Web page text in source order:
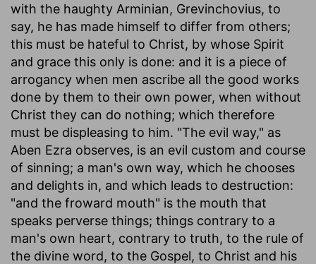
with the haughty Arminian, Grevinchovius, to
say, he has made himself to differ from others;
this must be hateful to Christ, by whose Spirit
and grace this only is done: and it is a piece of
arrogancy when men ascribe all the good works
done by them to their own power, when without
Christ they can do nothing; which therefore
must be displeasing to him. "The evil way," as
Aben Ezra observes, is an evil custom and course
of sinning; a man's own way, which he chooses
and delights in, and which leads to destruction:
"and the froward mouth" is the mouth that
speaks perverse things; things contrary to a
man's own heart, contrary to truth, to the rule of
the divine word, to the Gospel, to Christ and his